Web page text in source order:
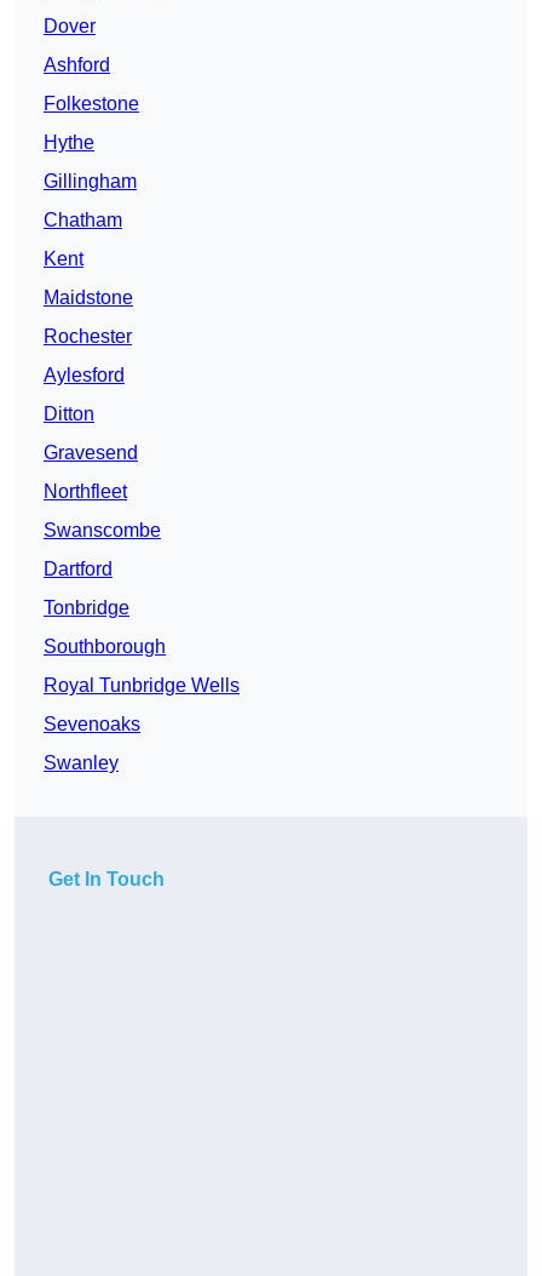
Dover
Ashford
Folkestone
Hythe
Gillingham
Chatham
Kent
Maidstone
Rochester
Aylesford
Ditton
Gravesend
Northfleet
Swanscombe
Dartford
Tonbridge
Southborough
Royal Tunbridge Wells
Sevenoaks
Swanley
Get In Touch